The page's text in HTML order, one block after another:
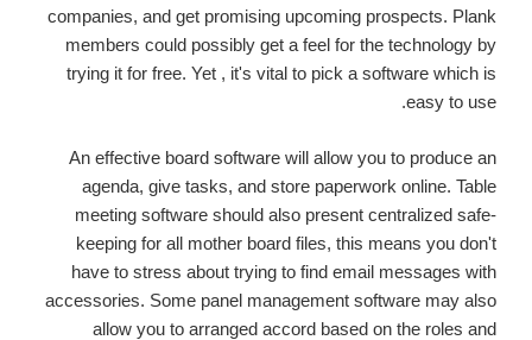
companies, and get promising upcoming prospects. Plank
members could possibly get a feel for the technology by
trying it for free. Yet , it's vital to pick a software which is
easy to use.
An effective board software will allow you to produce an
agenda, give tasks, and store paperwork online. Table
meeting software should also present centralized safe-
keeping for all mother board files, this means you don't
have to stress about trying to find email messages with
accessories. Some panel management software may also
allow you to arranged accord based on the roles and